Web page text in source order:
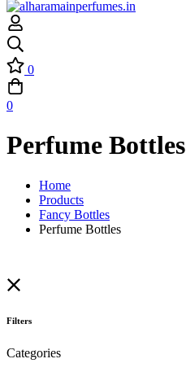
0
0
Perfume Bottles
Home
Products
Fancy Bottles
Perfume Bottles
Filters
Categories